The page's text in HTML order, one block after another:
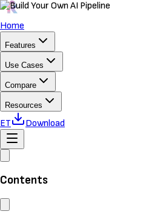
Home
Features
Use Cases
Compare
Resources
ET Download
Contents